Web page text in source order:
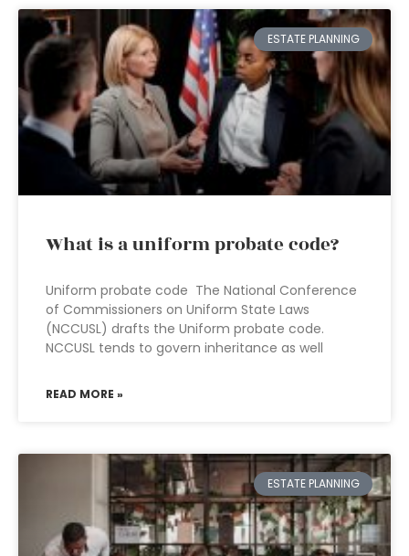
ESTATE PLANNING
What is a uniform probate code?
Uniform probate code The National Conference
of Commissioners on Uniform State Laws
(NCCUSL) drafts the Uniform probate code.
NCCUSL tends to govern inheritance as well
READ MORE »
ESTATE PLANNING